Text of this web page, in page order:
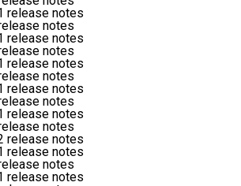
release notes
notes
release notes
notes
release notes
notes
release notes
notes
release notes
notes
release notes
release notes
notes
release notes